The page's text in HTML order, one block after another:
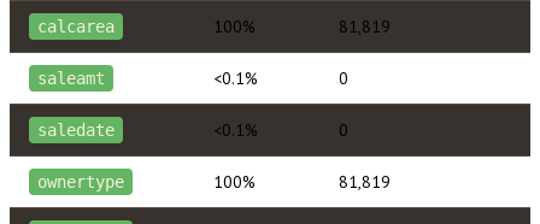
calcarea 100% 81,819
saleamt <0.1% 0
saledate <0.1% 0
ownertype 100% 81,819